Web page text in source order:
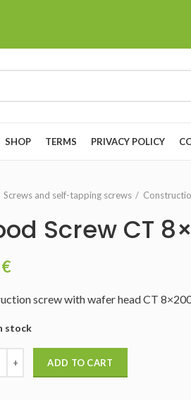
SHOP TERMS PRIVACY POLICY
Screws and self-tapping screws
Screw CT
€
screw with wafer head CT
stock
ADD TO CART